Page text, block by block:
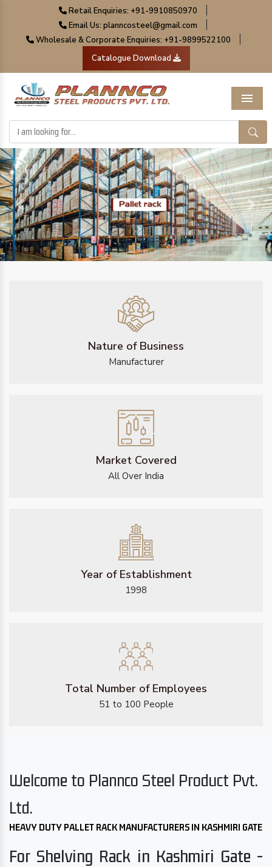
Retail Enquiries: +91-9910850970
Email Us: planncosteel@gmail.com
Wholesale & Corporate Enquiries: +91-9899522100
Catalogue Download
Menu
Previous Next
Nature of Business
Manufacturer
Market Covered
All Over India
Year of Establishment
1998
Total Number of Employees
51 to 100 People
Welcome to Plannco Steel Product Pvt.
Ltd.
HEAVY DUTY PALLET RACK MANUFACTURERS IN KASHMIRI GATE
For Shelving Rack in Kashmiri Gate -